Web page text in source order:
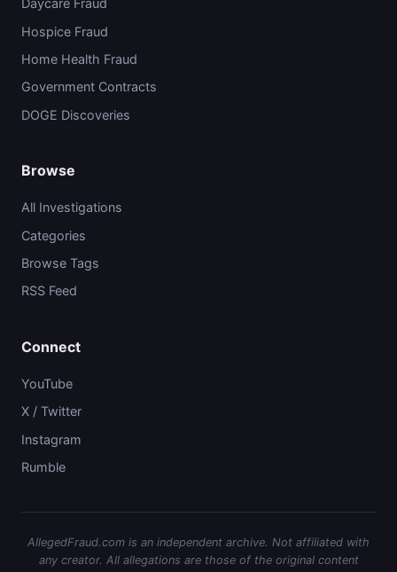
Daycare Fraud
Hospice Fraud
Home Health Fraud
Government Contracts
DOGE Discoveries
Browse
All Investigations
Categories
Browse Tags
RSS Feed
Connect
YouTube
X / Twitter
Instagram
Rumble
AllegedFraud.com is an independent archive. Not affiliated with
any creator. All allegations are those of the original content